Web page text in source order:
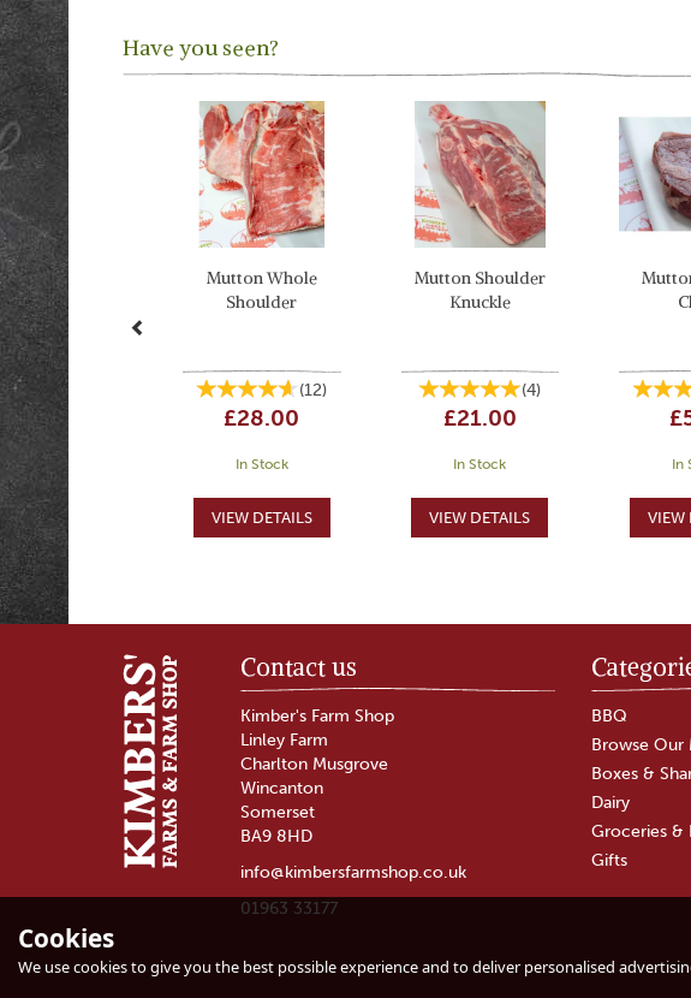
Have you seen?
Mutton Whole
Shoulder
(12)
£28.00
In Stock
Mutton Shoulder
Knuckle
(4)
£21.00
In Stock In
Contact us
Kimber's Farm Shop
Linley Farm
Charlton Musgrove
Wincanton
Somerset
BA9 8HD
info@kimbersfarmshop.co.uk
01963 33177
BBQ
Browse Our
Boxes &
Dairy
Groceries &
Gifts
Cookies
We use cookies to give you the best possible experience and to deliver personalised